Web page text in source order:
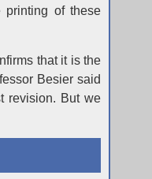
printing of these
that it is the
Besier said
revision. But we